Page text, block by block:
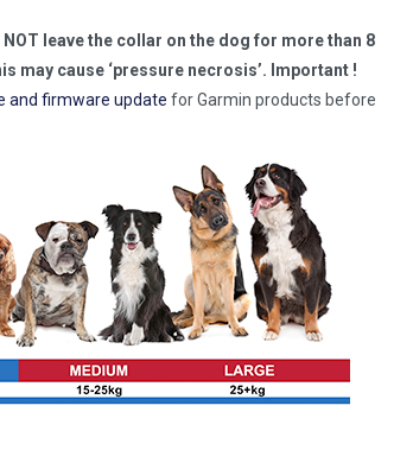
NOT leave the collar on the dog for more than 8
may cause ‘pressure necrosis’. Important !
and firmware update for Garmin products before